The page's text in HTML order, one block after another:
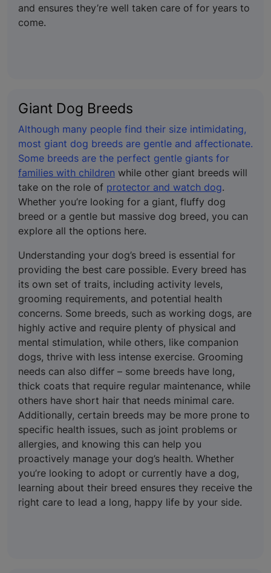
and ensures they’re well taken care of for years to
come.
Giant Dog Breeds
Although many people find their size intimidating,
most giant dog breeds are gentle and affectionate.
Some breeds are the perfect gentle giants for
families with children while other giant breeds will
take on the role of protector and watch dog.
Whether you’re looking for a giant, fluffy dog
breed or a gentle but massive dog breed, you can
explore all the options here.
Understanding your dog’s breed is essential for
providing the best care possible. Every breed has
its own set of traits, including activity levels,
grooming requirements, and potential health
concerns. Some breeds, such as working dogs, are
highly active and require plenty of physical and
mental stimulation, while others, like companion
dogs, thrive with less intense exercise. Grooming
needs can also differ – some breeds have long,
thick coats that require regular maintenance, while
others have short hair that needs minimal care.
Additionally, certain breeds may be more prone to
specific health issues, such as joint problems or
allergies, and knowing this can help you
proactively manage your dog’s health. Whether
you’re looking to adopt or currently have a dog,
learning about their breed ensures they receive the
right care to lead a long, happy life by your side.